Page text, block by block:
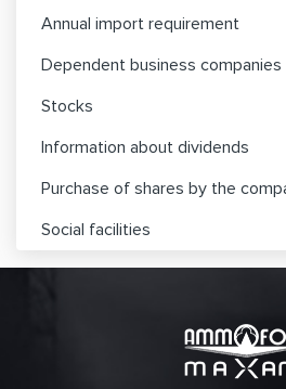
Annual import requirement
Dependent business companies
Stocks
Information about dividends
Purchase of shares by the
Social facilities